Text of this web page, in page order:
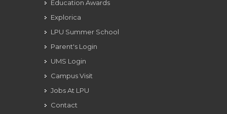
Education Awards
Explorica
LPU Summer School
Parent's Login
UMS Login
Campus Visit
Jobs At LPU
Contact